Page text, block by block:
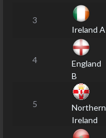
3
Ireland A
4
England
B
5
Northern
Ireland